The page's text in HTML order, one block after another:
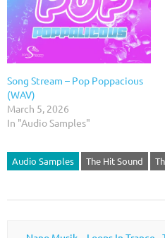
Song Stream – Pop Poppacious
(WAV)
March 5, 2026
In "Audio Samples"
Audio Samples The Hit Sound